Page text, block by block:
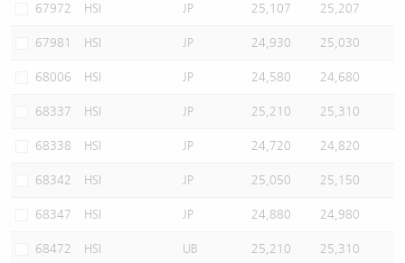
67972 HSI JP 25,107 25,207
67981 HSI JP 24,930 25,030
68006 HSI JP 24,580 24,680
68337 HSI JP 25,210 25,310
68338 HSI JP 24,720 24,820
68342 HSI JP 25,050 25,150
68347 HSI JP 24,880 24,980
68472 HSI UB 25,210 25,310